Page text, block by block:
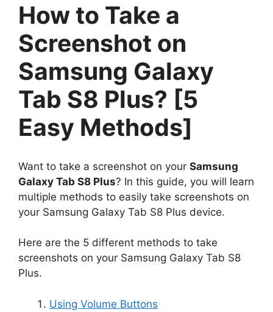
How to Take a
Screenshot on
Samsung Galaxy
Tab S8 Plus? [5
Easy Methods]
Want to take a screenshot on your Samsung
Galaxy Tab S8 Plus? In this guide, you will learn
multiple methods to easily take screenshots on
your Samsung Galaxy Tab S8 Plus device.
Here are the 5 different methods to take
screenshots on your Samsung Galaxy Tab S8
Plus.
Using Volume Buttons